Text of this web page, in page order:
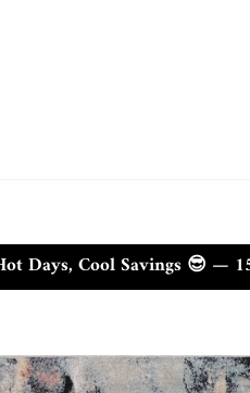
Days, Cool Savings 😎 —